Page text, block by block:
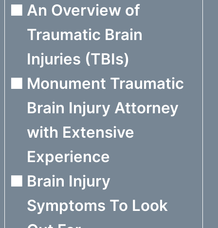
An Overview of
Traumatic Brain
Injuries (TBIs)
Monument Traumatic
Brain Injury Attorney
with Extensive
Experience
Brain Injury
Symptoms To Look